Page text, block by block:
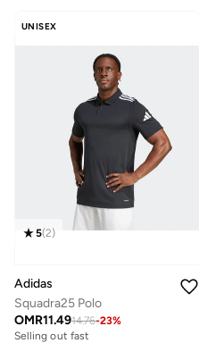
UNISEX
5(2)
Adidas
Squadra25 Polo
OMR11.4914.76-23%
Selling out fast